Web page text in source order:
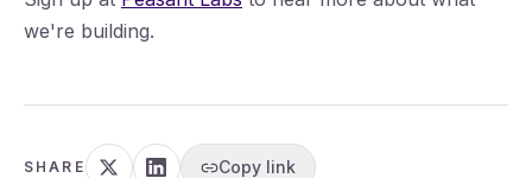
we're building.
SHARE Copy link